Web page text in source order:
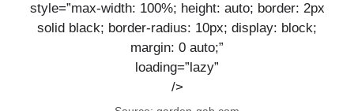
style=”max-width: 100%; height: auto; border: 2px
solid black; border-radius: 10px; display: block;
margin: 0 auto;”
loading=”lazy”
/>